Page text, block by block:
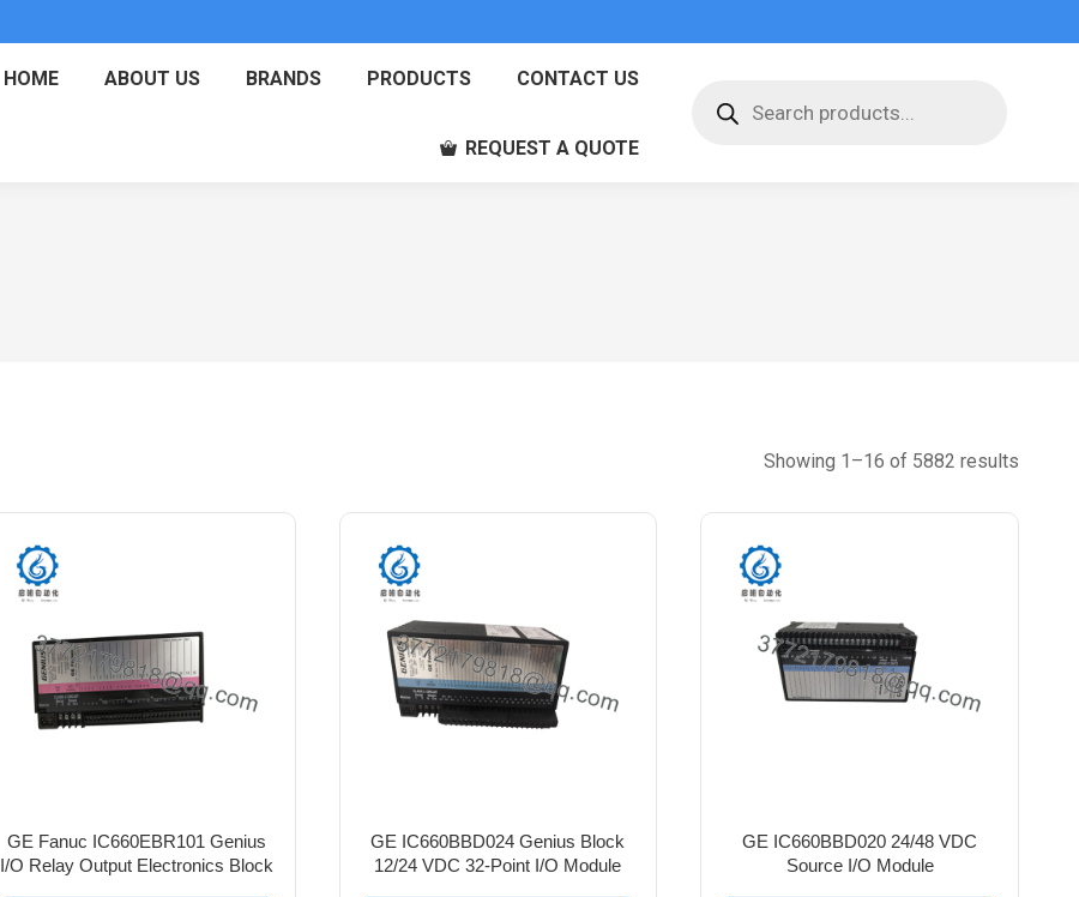
HOME ABOUT US BRANDS PRODUCTS CONTACT US
REQUEST A QUOTE
search
Showing 1–16 of 5882 results
latest
GE Fanuc IC660EBR101 Genius
I/O Relay Output Electronics Block
GE IC660BBD024 Genius Block
12/24 VDC 32-Point I/O Module
GE IC660BBD020 24/48 VDC
Source I/O Module